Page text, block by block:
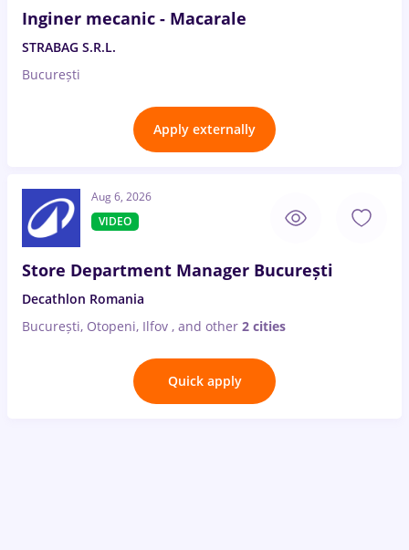
Inginer mecanic - Macarale
STRABAG S.R.L.
București
Apply externally
Aug 6, 2026
VIDEO
Store Department Manager București
Decathlon Romania
București, Otopeni, Ilfov , and other 2 cities
Quick apply